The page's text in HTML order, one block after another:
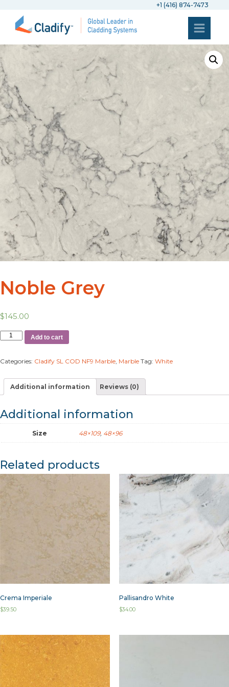
+1 (416) 874-7473
Noble Grey
$145.00
Add to cart
Categories: Cladify SL COD NF9 Marble, Marble Tag: White
Additional information Reviews (0)
Additional information
Size 48×109, 48×96
Related products
Crema Imperiale
$39.50
Pallisandro White
$34.00